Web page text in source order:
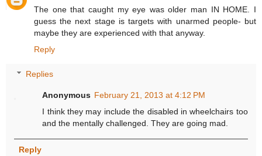
The one that caught my eye was older man IN HOME. I
guess the next stage is targets with unarmed people- but
maybe they are experienced with that anyway.
Reply
Replies
Anonymous February 21, 2013 at 4:12 PM
I think they may include the disabled in wheelchairs too
and the mentally challenged. They are going mad.
Reply